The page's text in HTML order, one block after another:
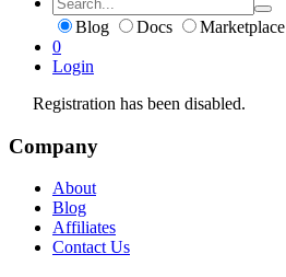
Blog Docs
Marketplace
0
Login
Registration has been disabled.
Company
About
Blog
Affiliates
Contact Us